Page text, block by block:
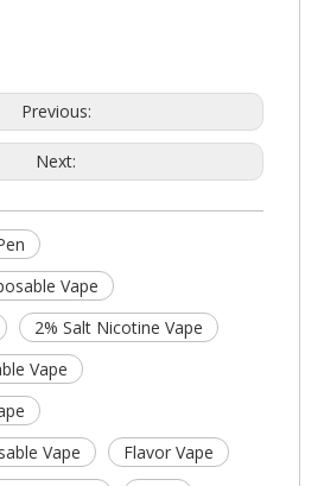
Previous:
Next:
Vape
2% Salt Nicotine Vape
Vape
Vape
Flavor Vape